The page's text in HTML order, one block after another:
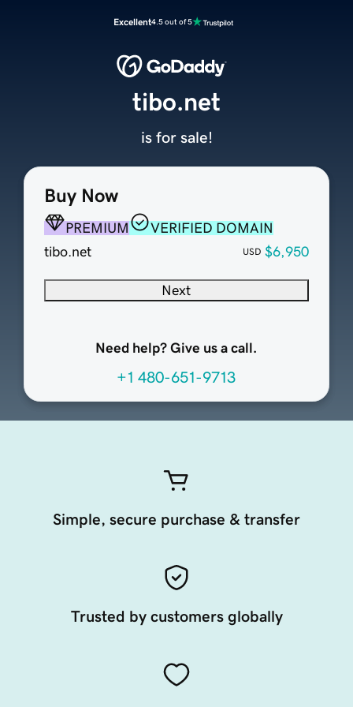
Excellent4.5 out of 5
Buy Now
PREMIUM
VERIFIED DOMAIN
tibo.net
USD $6,950
Next
Need help? Give us a call.
+1 480-651-9713
tibo.net
is for sale!
Simple, secure purchase & transfer
Trusted by customers globally